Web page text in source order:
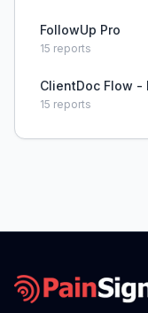
FollowUp Pro
15 reports
ClientDoc Flow -
15 reports